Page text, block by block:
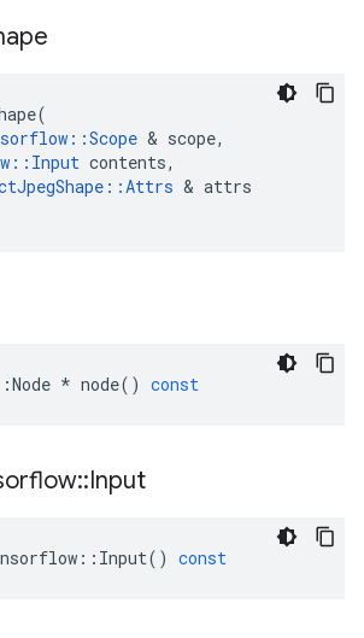
(
::Scope & scope,
:: Input contents,
::Attrs & attrs
Node * node() const
::Input
:: Input() const